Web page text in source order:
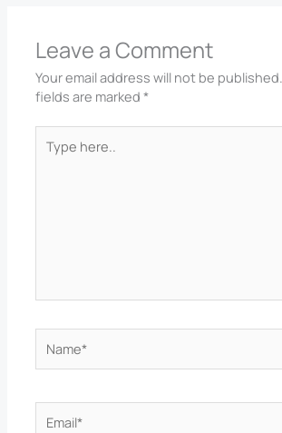
Leave a Comment
Your email address will not be published.
fields are marked*
here..